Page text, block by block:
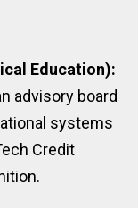
Education):
advisory board
systems
Credit